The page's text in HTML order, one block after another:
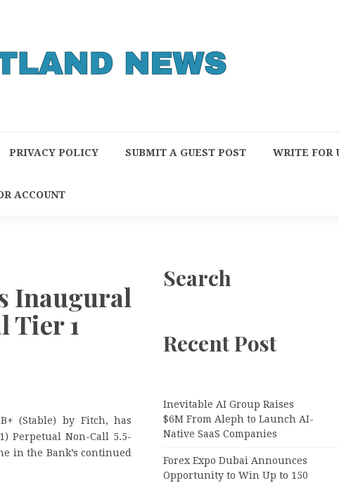
PRIVACY POLICY SUBMIT A GUEST POST WRITE FOR
ACCOUNT
Inaugural
Tier 1
(Stable) by Fitch, has
Perpetual Non-Call 5.5-
in the Bank’s continued
Search
Recent Post
Inevitable AI Group Raises
$6M From Aleph to Launch AI-
Native SaaS Companies
Forex Expo Dubai Announces
Opportunity to Win Up to 150